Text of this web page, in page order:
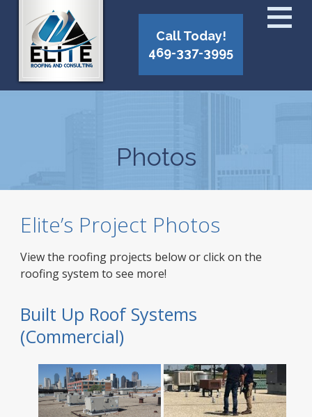
Call Today!
469-337-3995
Photos
Elite’s Project Photos
View the roofing projects below or click on the
roofing system to see more!
Built Up Roof Systems
(Commercial)